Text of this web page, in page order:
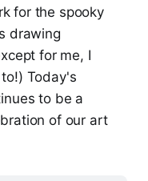
for the spooky
drawing
for me, I
Today's
to be a
of our art